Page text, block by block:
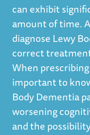
can exhibit
amount of time.
diagnose Lewy
correct
When
important to
Body Dementia
worsening
and the